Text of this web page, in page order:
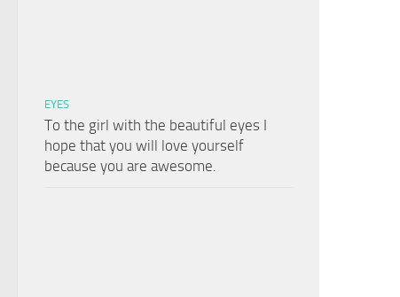
EYES
To the girl with the beautiful eyes I
hope that you will love yourself
because you are awesome.